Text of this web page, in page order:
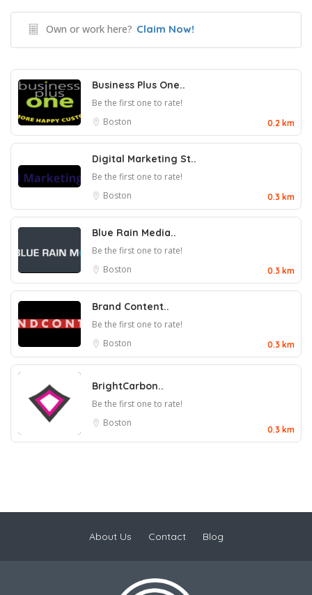
Own or work here? Claim Now!
Business Plus One..
Be the first one to rate!
Boston
0.2 km
Digital Marketing St..
Be the first one to rate!
Boston
0.3 km
Blue Rain Media..
Be the first one to rate!
Boston
0.3 km
Brand Content..
Be the first one to rate!
Boston
0.3 km
BrightCarbon..
Be the first one to rate!
Boston
0.3 km
About Us Contact Blog